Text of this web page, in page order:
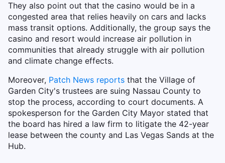
They also point out that the casino would be in a
congested area that relies heavily on cars and lacks
mass transit options. Additionally, the group says the
casino and resort would increase air pollution in
communities that already struggle with air pollution
and climate change effects.
Moreover, Patch News reports that the Village of
Garden City's trustees are suing Nassau County to
stop the process, according to court documents. A
spokesperson for the Garden City Mayor stated that
the board has hired a law firm to litigate the 42-year
lease between the county and Las Vegas Sands at the
Hub.